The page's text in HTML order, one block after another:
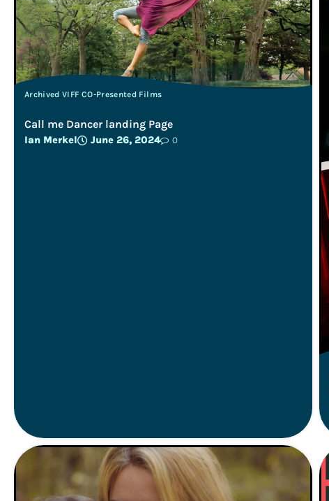
Archived VIFF CO-Presented Films
Call me Dancer landing Page
Ian Merkel June 26, 2024 0